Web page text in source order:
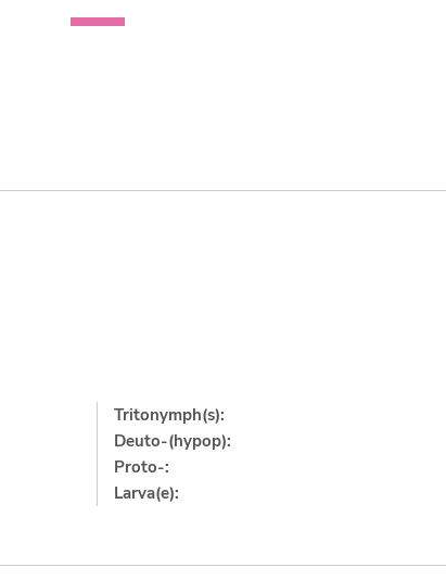
Tritonymph(s):
Deuto-(hypop):
Proto-:
Larva(e):